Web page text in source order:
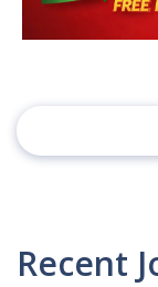
Recent